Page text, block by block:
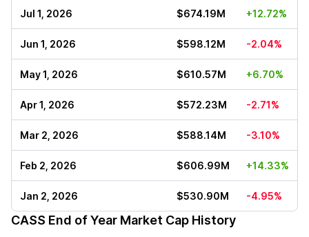
Jul 1, 2026 $674.19M +12.72%
Jun 1, 2026 $598.12M -2.04%
May 1, 2026 $610.57M +6.70%
Apr 1, 2026 $572.23M -2.71%
Mar 2, 2026 $588.14M -3.10%
Feb 2, 2026 $606.99M +14.33%
Jan 2, 2026 $530.90M -4.95%
CASS End of Year Market Cap History